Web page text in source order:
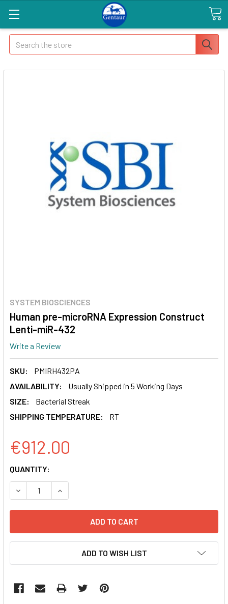
Search
SYSTEM BIOSCIENCES
Human pre-microRNA Expression Construct
Lenti-miR-432
Write a Review
SKU:
PMIRH432PA
AVAILABILITY:
Usually Shipped in 5 Working Days
SIZE:
Bacterial Streak
SHIPPING TEMPERATURE:
RT
€912.00
CURRENT
STOCK:
QUANTITY:
DECREASE QUANTITY OF HUMAN PRE-MICRORNA
INCREASE QUANTITY OF HUMAN PRE-
ADD TO WISH LIST